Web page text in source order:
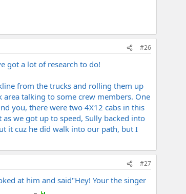
#26
got a lot of research to do!
from the trucks and rolling them up
talking to some crew members. One
you, there were two 4X12 cabs in this
we got up to speed, Sully backed into
it cuz he did walk into our path, but I
#27
at him and said"Hey! Your the singer